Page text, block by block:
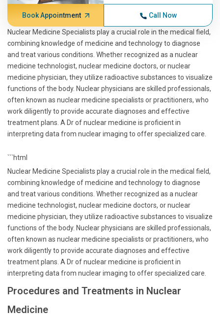
Book Appointment Call Now
Nuclear Medicine Specialists play a crucial role in the medical field,
combining knowledge of medicine and technology to diagnose
and treat various conditions. Whether recognized as a nuclear
medicine technologist, nuclear medicine doctors, or nuclear
medicine physician, they utilize radioactive substances to visualize
functions of the body. Nuclear physicians are skilled professionals,
often known as nuclear medicine specialists or practitioners, who
work diligently to provide accurate diagnoses and effective
treatment plans. A Dr of nuclear medicine is proficient in
interpreting data from nuclear imaging to offer specialized care.
```html
Nuclear Medicine Specialists play a crucial role in the medical field,
combining knowledge of medicine and technology to diagnose
and treat various conditions. Whether recognized as a nuclear
medicine technologist, nuclear medicine doctors, or nuclear
medicine physician, they utilize radioactive substances to visualize
functions of the body. Nuclear physicians are skilled professionals,
often known as nuclear medicine specialists or practitioners, who
work diligently to provide accurate diagnoses and effective
treatment plans. A Dr of nuclear medicine is proficient in
interpreting data from nuclear imaging to offer specialized care.
Procedures and Treatments in Nuclear
Medicine